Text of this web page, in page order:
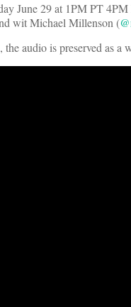
June 29 at 1PM PT
wit Michael Millenson (
audio is preserved as a